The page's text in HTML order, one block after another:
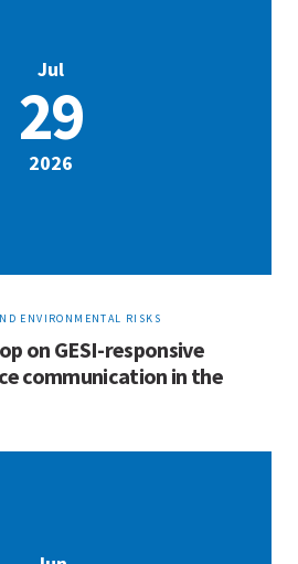
Jul
29
2026
ENVIRONMENTAL RISKS
on GESI-responsive
communication in the